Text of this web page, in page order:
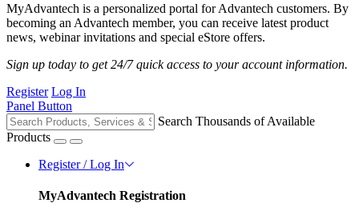
MyAdvantech is a personalized portal for Advantech customers. By
becoming an Advantech member, you can receive latest product
news, webinar invitations and special eStore offers.
Sign up today to get 24/7 quick access to your account information.
Register Log In
Panel Button
Search Thousands of Available
Products
Register / Log In
MyAdvantech Registration